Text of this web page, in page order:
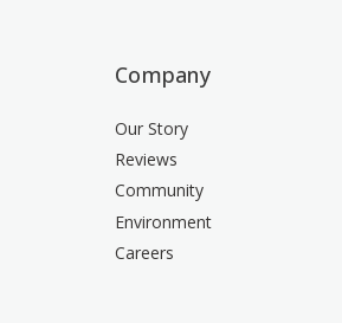
Company
Our Story
Reviews
Community
Environment
Careers